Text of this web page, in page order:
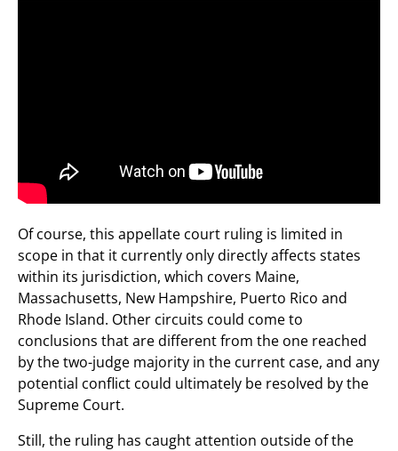
Of course, this appellate court ruling is limited in
scope in that it currently only directly affects states
within its jurisdiction, which covers Maine,
Massachusetts, New Hampshire, Puerto Rico and
Rhode Island. Other circuits could come to
conclusions that are different from the one reached
by the two-judge majority in the current case, and any
potential conflict could ultimately be resolved by the
Supreme Court.
Still, the ruling has caught attention outside of the